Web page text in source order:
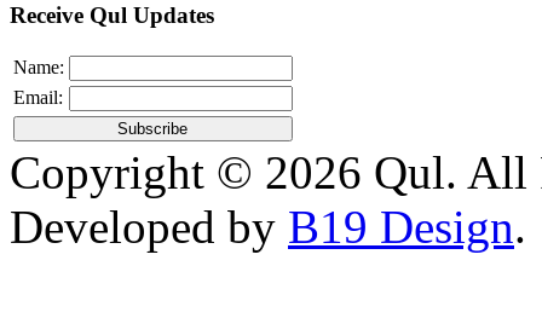
Receive Qul Updates
Name:
Email:
Copyright © 2026 Qul. All
Developed by B19 Design.